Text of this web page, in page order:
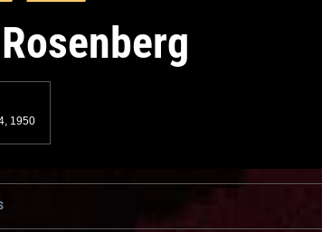
1950